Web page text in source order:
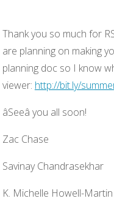
Thank you so much for
are planning on making
planning doc so I know
viewer: http://bit.ly/
âSeeâ you all soon!
Zac Chase
Savinay Chandrasekhar
K. Michelle Howell-Martin